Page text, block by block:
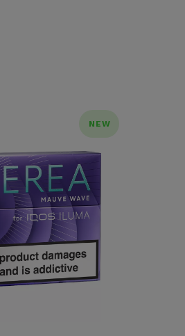
NEW